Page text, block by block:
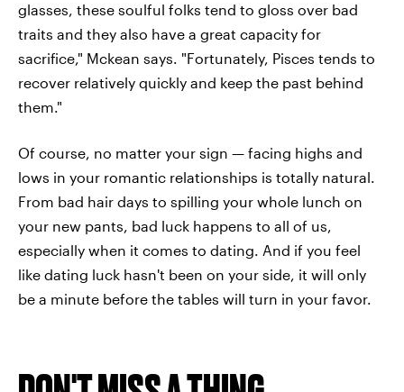
glasses, these soulful folks tend to gloss over bad
traits and they also have a great capacity for
sacrifice," Mckean says. "Fortunately, Pisces tends to
recover relatively quickly and keep the past behind
them."
Of course, no matter your sign — facing highs and
lows in your romantic relationships is totally natural.
From bad hair days to spilling your whole lunch on
your new pants, bad luck happens to all of us,
especially when it comes to dating. And if you feel
like dating luck hasn't been on your side, it will only
be a minute before the tables will turn in your favor.